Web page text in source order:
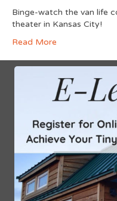
Binge-watch the van life
theater in Kansas City!
Read More